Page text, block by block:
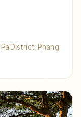
District, Phang